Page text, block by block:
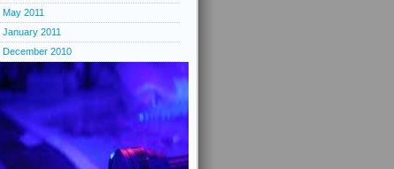
May 2011
January 2011
December 2010